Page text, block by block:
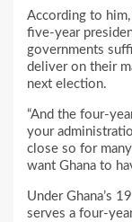
According to
five-year
governments
deliver on their
next election.
“And the four-
your
close so for
want Ghana to
Under Ghana’s
serves a four-